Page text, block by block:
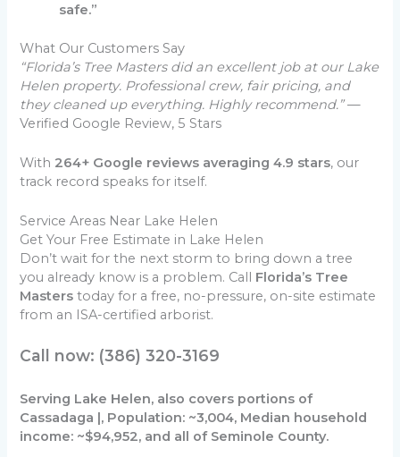
safe.”
What Our Customers Say
“Florida’s Tree Masters did an excellent job at our Lake
Helen property. Professional crew, fair pricing, and
they cleaned up everything. Highly recommend.”—
Verified Google Review, 5 Stars
With 264+ Google reviews averaging 4.9 stars, our
track record speaks for itself.
Service Areas Near Lake Helen
Get Your Free Estimate in Lake Helen
Don’t wait for the next storm to bring down a tree
you already know is a problem. Call Florida’s Tree
Masters today for a free, no-pressure, on-site estimate
from an ISA-certified arborist.
Call now: (386) 320-3169
Serving Lake Helen, also covers portions of
Cassadaga |, Population: ~3,004, Median household
income: ~$94,952, and all of Seminole County.